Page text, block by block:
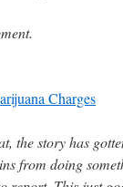
Charges
the story has
from doing